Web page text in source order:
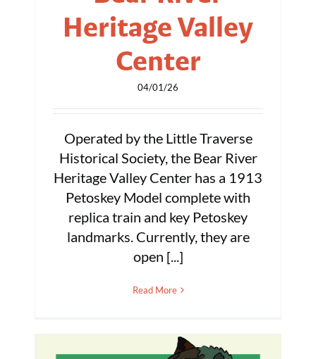
Heritage Valley
Center
04/01/26
Operated by the Little Traverse
Historical Society, the Bear River
Heritage Valley Center has a 1913
Petoskey Model complete with
replica train and key Petoskey
landmarks. Currently, they are
open [...]
Read More